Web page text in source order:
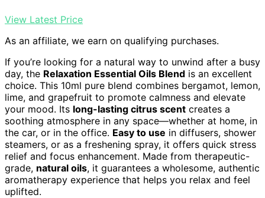
View Latest Price
As an affiliate, we earn on qualifying purchases.
If you’re looking for a natural way to unwind after a busy
day, the Relaxation Essential Oils Blend is an excellent
choice. This 10ml pure blend combines bergamot, lemon,
lime, and grapefruit to promote calmness and elevate
your mood. Its long-lasting citrus scent creates a
soothing atmosphere in any space—whether at home, in
the car, or in the office. Easy to use in diffusers, shower
steamers, or as a freshening spray, it offers quick stress
relief and focus enhancement. Made from therapeutic-
grade, natural oils, it guarantees a wholesome, authentic
aromatherapy experience that helps you relax and feel
uplifted.